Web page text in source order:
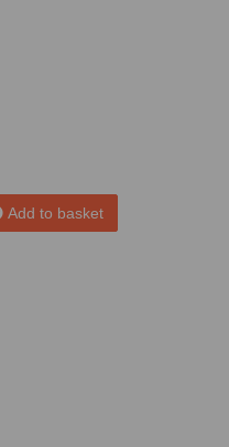
Add to basket